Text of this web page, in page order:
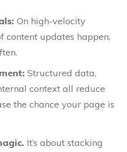
On high-velocity
content updates happen,
Structured data,
context all reduce
the chance your page is
It’s about stacking